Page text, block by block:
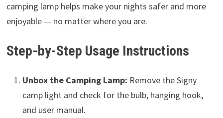
camping lamp helps make your nights safer and more
enjoyable — no matter where you are.
Step-by-Step Usage Instructions
Unbox the Camping Lamp: Remove the Signy
camp light and check for the bulb, hanging hook,
and user manual.